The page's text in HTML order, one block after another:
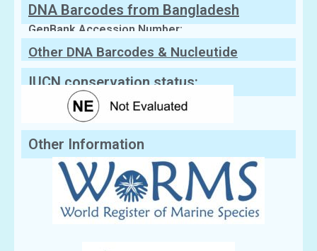
DNA Barcodes from Bangladesh
GenBank Accession Number:
Other DNA Barcodes & Nucleutide
Sequences
IUCN conservation status:
Other Information